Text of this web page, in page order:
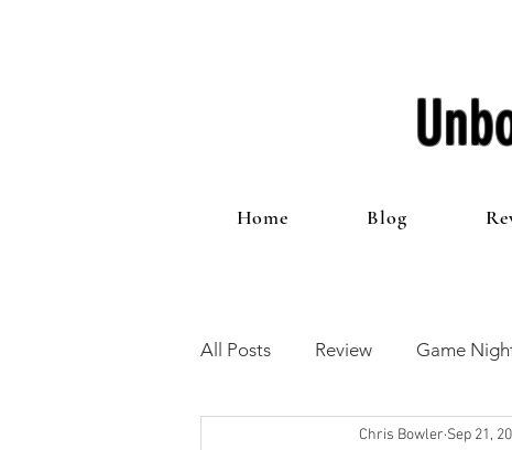
Home Blog
All Posts Review Game
12 Games of Christmas The
Chris Bowler Sep 21,